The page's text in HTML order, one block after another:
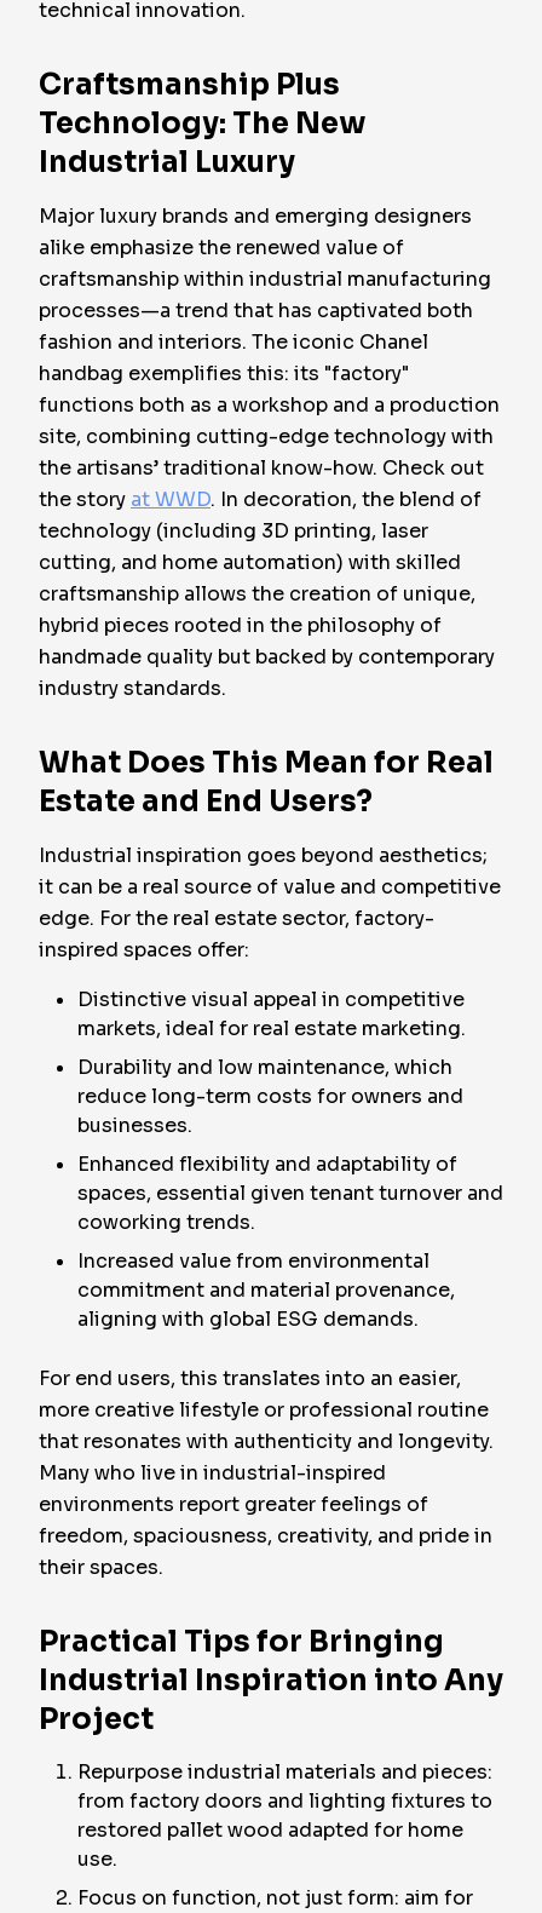
technical innovation.
Craftsmanship Plus
Technology: The New
Industrial Luxury
Major luxury brands and emerging designers
alike emphasize the renewed value of
craftsmanship within industrial manufacturing
processes—a trend that has captivated both
fashion and interiors. The iconic Chanel
handbag exemplifies this: its "factory"
functions both as a workshop and a production
site, combining cutting-edge technology with
the artisans’ traditional know-how. Check out
the story at WWD. In decoration, the blend of
technology (including 3D printing, laser
cutting, and home automation) with skilled
craftsmanship allows the creation of unique,
hybrid pieces rooted in the philosophy of
handmade quality but backed by contemporary
industry standards.
What Does This Mean for Real
Estate and End Users?
Industrial inspiration goes beyond aesthetics;
it can be a real source of value and competitive
edge. For the real estate sector, factory-
inspired spaces offer:
Distinctive visual appeal in competitive
markets, ideal for real estate marketing.
Durability and low maintenance, which
reduce long-term costs for owners and
businesses.
Enhanced flexibility and adaptability of
spaces, essential given tenant turnover and
coworking trends.
Increased value from environmental
commitment and material provenance,
aligning with global ESG demands.
For end users, this translates into an easier,
more creative lifestyle or professional routine
that resonates with authenticity and longevity.
Many who live in industrial-inspired
environments report greater feelings of
freedom, spaciousness, creativity, and pride in
their spaces.
Practical Tips for Bringing
Industrial Inspiration into Any
Project
Repurpose industrial materials and pieces:
from factory doors and lighting fixtures to
restored pallet wood adapted for home
use.
Focus on function, not just form: aim for